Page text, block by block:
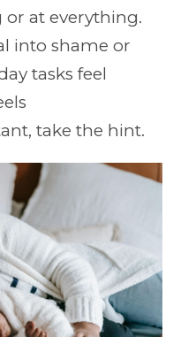
at everything.
into shame or
tasks feel
take the hint.